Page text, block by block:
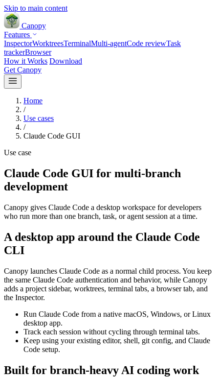
Skip to main content
Canopy
Features
InspectorWorktreesTerminalMulti-agentCode reviewTask
trackerBrowser
How it Works Download
Get Canopy
Home
/
Use cases
/
Claude Code GUI
Use case
Claude Code GUI for multi-branch
development
Canopy gives Claude Code a desktop workspace for developers
who run more than one branch, task, or agent session at a time.
A desktop app around the Claude Code
CLI
Canopy launches Claude Code as a normal child process. You keep
the same Claude Code authentication and behavior, while Canopy
adds a project sidebar, worktrees, terminal tabs, a browser tab, and
the Inspector.
Run Claude Code from a native macOS, Windows, or Linux
desktop app.
Track each session without cycling through terminal tabs.
Keep using your existing editor, shell, git config, and Claude
Code setup.
Built for branch-heavy AI coding work